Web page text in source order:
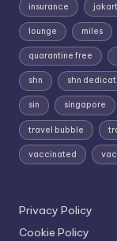
insurance
lounge miles
quarantine free
shn shn
sin singapore
travel bubble
vaccinated
Privacy Policy
Cookie Policy